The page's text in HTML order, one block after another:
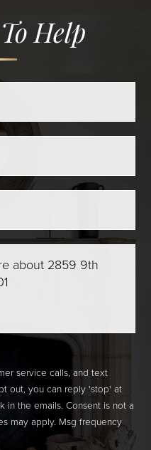
Help
service calls, and text
out, you can reply 'stop' at
in the emails. Consent is not a
may apply. Msg frequency